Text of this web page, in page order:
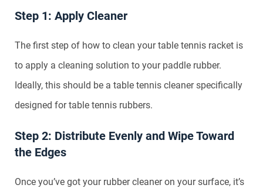
Step 1: Apply Cleaner
The first step of how to clean your table tennis racket is
to apply a cleaning solution to your paddle rubber.
Ideally, this should be a table tennis cleaner specifically
designed for table tennis rubbers.
Step 2: Distribute Evenly and Wipe Toward
the Edges
Once you’ve got your rubber cleaner on your surface, it’s